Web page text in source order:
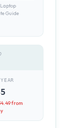
Guide
from